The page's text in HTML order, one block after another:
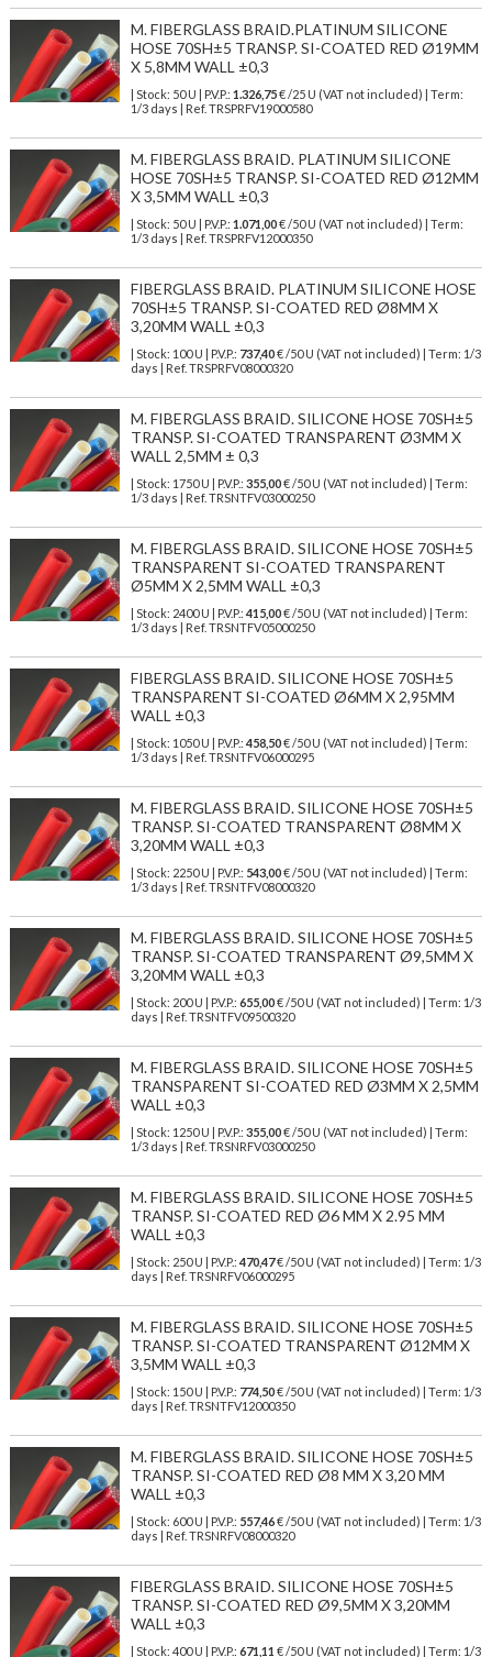
M. FIBERGLASS BRAID.PLATINUM SILICONE
HOSE 70SH±5 TRANSP. SI-COATED RED Ø19MM
X 5,8MM WALL ±0,3
| Stock: 50 U | P.V.P.: 1.326,75€/25 U (VAT not included)
| Term:
1/3 days | Ref. TRSPRFV19000580
M. FIBERGLASS BRAID. PLATINUM SILICONE
HOSE 70SH±5 TRANSP. SI-COATED RED Ø12MM
X 3,5MM WALL ±0,3
| Stock: 50 U | P.V.P.: 1.071,00€/50 U (VAT not included)
| Term:
1/3 days | Ref. TRSPRFV12000350
FIBERGLASS BRAID. PLATINUM SILICONE HOSE
70SH±5 TRANSP. SI-COATED RED Ø8MM X
3,20MM WALL ±0,3
| Stock: 100 U | P.V.P.: 737,40€/50 U (VAT not included)
| Term: 1/3
days | Ref. TRSPRFV08000320
M. FIBERGLASS BRAID. SILICONE HOSE 70SH±5
TRANSP. SI-COATED TRANSPARENT Ø3MM X
WALL 2,5MM ± 0,3
| Stock: 1750 U | P.V.P.: 355,00€/50 U (VAT not included)
| Term:
1/3 days | Ref. TRSNTFV03000250
M. FIBERGLASS BRAID. SILICONE HOSE 70SH±5
TRANSPARENT SI-COATED TRANSPARENT
Ø5MM X 2,5MM WALL ±0,3
| Stock: 2400 U | P.V.P.: 415,00€/50 U (VAT not included)
| Term:
1/3 days | Ref. TRSNTFV05000250
FIBERGLASS BRAID. SILICONE HOSE 70SH±5
TRANSPARENT SI-COATED Ø6MM X 2,95MM
WALL ±0,3
| Stock: 1050 U | P.V.P.: 458,50€/50 U (VAT not included)
| Term:
1/3 days | Ref. TRSNTFV06000295
M. FIBERGLASS BRAID. SILICONE HOSE 70SH±5
TRANSP. SI-COATED TRANSPARENT Ø8MM X
3,20MM WALL ±0,3
| Stock: 2250 U | P.V.P.: 543,00€/50 U (VAT not included)
| Term:
1/3 days | Ref. TRSNTFV08000320
M. FIBERGLASS BRAID. SILICONE HOSE 70SH±5
TRANSP. SI-COATED TRANSPARENT Ø9,5MM X
3,20MM WALL ±0,3
| Stock: 200 U | P.V.P.: 655,00€/50 U (VAT not included)
| Term: 1/3
days | Ref. TRSNTFV09500320
M. FIBERGLASS BRAID. SILICONE HOSE 70SH±5
TRANSPARENT SI-COATED RED Ø3MM X 2,5MM
WALL ±0,3
| Stock: 1250 U | P.V.P.: 355,00€/50 U (VAT not included)
| Term:
1/3 days | Ref. TRSNRFV03000250
M. FIBERGLASS BRAID. SILICONE HOSE 70SH±5
TRANSP. SI-COATED RED Ø6 MM X 2.95 MM
WALL ±0,3
| Stock: 250 U | P.V.P.: 470,47€/50 U (VAT not included)
| Term: 1/3
days | Ref. TRSNRFV06000295
M. FIBERGLASS BRAID. SILICONE HOSE 70SH±5
TRANSP. SI-COATED TRANSPARENT Ø12MM X
3,5MM WALL ±0,3
| Stock: 150 U | P.V.P.: 774,50€/50 U (VAT not included)
| Term: 1/3
days | Ref. TRSNTFV12000350
M. FIBERGLASS BRAID. SILICONE HOSE 70SH±5
TRANSP. SI-COATED RED Ø8 MM X 3,20 MM
WALL ±0,3
| Stock: 600 U | P.V.P.: 557,46€/50 U (VAT not included)
| Term: 1/3
days | Ref. TRSNRFV08000320
FIBERGLASS BRAID. SILICONE HOSE 70SH±5
TRANSP. SI-COATED RED Ø9,5MM X 3,20MM
WALL ±0,3
| Stock: 400 U | P.V.P.: 671,11 €/50 U (VAT not included) | Term: 1/3